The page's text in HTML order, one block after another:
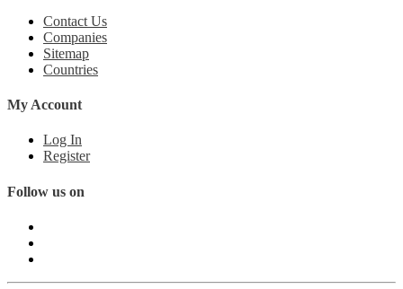
Contact Us
Companies
Sitemap
Countries
My Account
Log In
Register
Follow us on